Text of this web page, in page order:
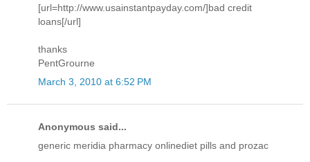
[url=http://www.usainstantpayday.com/]bad credit
loans[/url]
thanks
PentGrourne
March 3, 2010 at 6:52 PM
Anonymous said...
generic meridia pharmacy onlinediet pills and prozac